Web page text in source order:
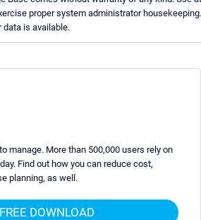
proper system administrator
is available.
manage. More than 500,000 users rely on
Find out how you can reduce cost,
planning, as well.
FREE DOWNLOAD